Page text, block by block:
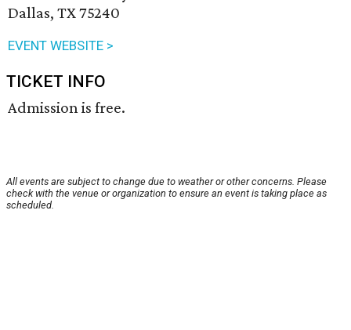
Dallas, TX 75240
EVENT WEBSITE >
TICKET INFO
Admission is free.
All events are subject to change due to weather or other concerns. Please
check with the venue or organization to ensure an event is taking place as
scheduled.